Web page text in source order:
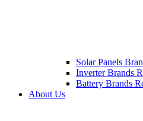
Solar Panels
Inverter Brands
Battery Brands
About Us